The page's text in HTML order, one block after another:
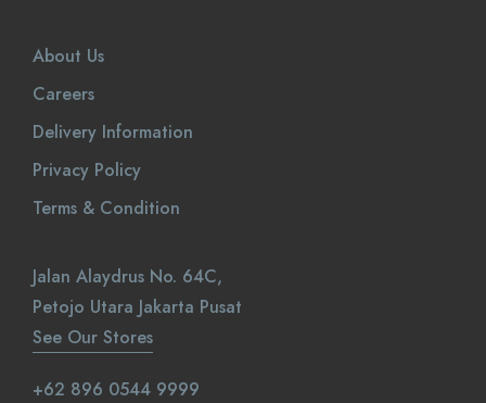
About Us
Careers
Delivery Information
Privacy Policy
Terms & Condition
Jalan Alaydrus No. 64C,
Petojo Utara Jakarta Pusat
See Our Stores
+62 896 0544 9999